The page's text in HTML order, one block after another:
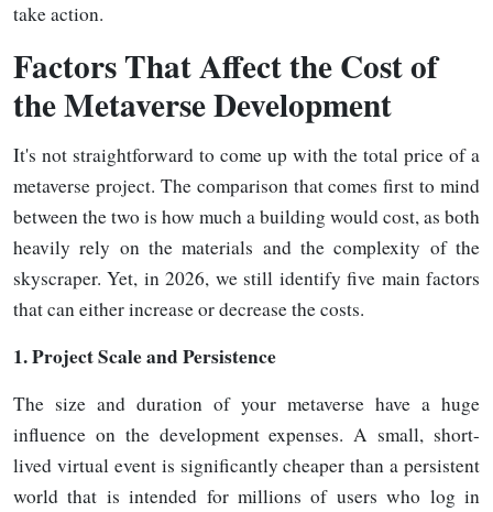
take action.
FactorsThat Affect the Cost of
the Metaverse Development
It's not straightforward to come up with the total price of a
metaverse project. The comparison that comes first to mind
between the two is how much a building would cost, as both
heavily rely on the materials and the complexity of the
skyscraper. Yet, in 2026, we still identify five main factors
that can either increase or decrease the costs.
1.Project Scale and Persistence
The size and duration of your metaverse have a huge
influence on the development expenses. A small, short-
lived virtual event is significantly cheaper than a persistent
world that is intended for millions of users who log in